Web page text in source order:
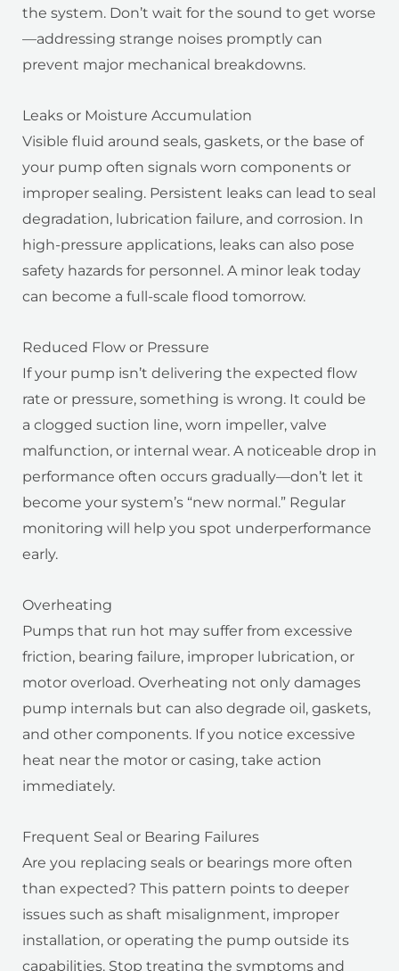
the system. Don’t wait for the sound to get worse
—addressing strange noises promptly can
prevent major mechanical breakdowns.
Leaks or Moisture Accumulation
Visible fluid around seals, gaskets, or the base of
your pump often signals worn components or
improper sealing. Persistent leaks can lead to seal
degradation, lubrication failure, and corrosion. In
high-pressure applications, leaks can also pose
safety hazards for personnel. A minor leak today
can become a full-scale flood tomorrow.
Reduced Flow or Pressure
If your pump isn’t delivering the expected flow
rate or pressure, something is wrong. It could be
a clogged suction line, worn impeller, valve
malfunction, or internal wear. A noticeable drop in
performance often occurs gradually—don’t let it
become your system’s “new normal.” Regular
monitoring will help you spot underperformance
early.
Overheating
Pumps that run hot may suffer from excessive
friction, bearing failure, improper lubrication, or
motor overload. Overheating not only damages
pump internals but can also degrade oil, gaskets,
and other components. If you notice excessive
heat near the motor or casing, take action
immediately.
Frequent Seal or Bearing Failures
Are you replacing seals or bearings more often
than expected? This pattern points to deeper
issues such as shaft misalignment, improper
installation, or operating the pump outside its
capabilities. Stop treating the symptoms and